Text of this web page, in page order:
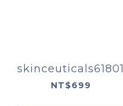
skinceuticals61801
NT$699